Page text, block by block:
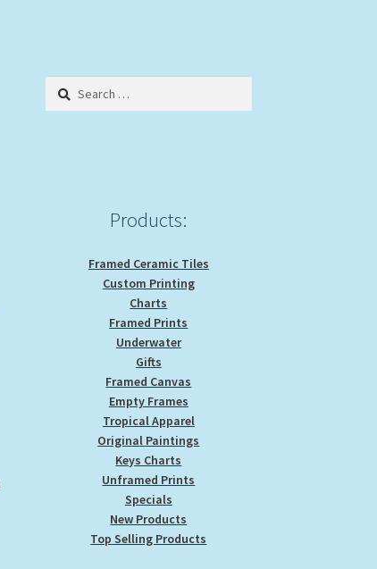
Search
Products:
Framed Ceramic Tiles
Custom Printing
Charts
Framed Prints
Underwater
Gifts
Framed Canvas
Empty Frames
Tropical Apparel
Original Paintings
Keys Charts
Unframed Prints
Specials
New Products
Top Selling Products